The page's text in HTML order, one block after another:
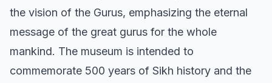
the vision of the Gurus, emphasizing the eternal
message of the great gurus for the whole
mankind. The museum is intended to
commemorate 500 years of Sikh history and the